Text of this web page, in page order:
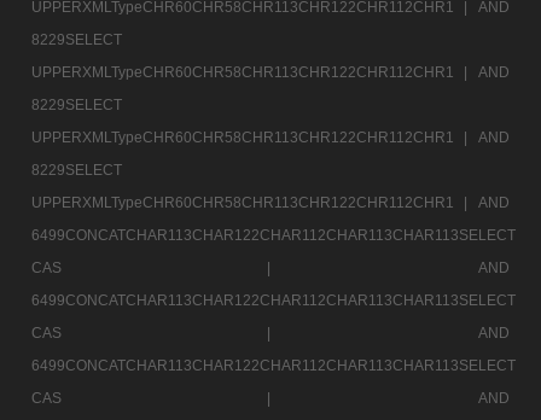
UPPERXMLTypeCHR60CHR58CHR113CHR122CHR112CHR1 |
AND
8229SELECT
UPPERXMLTypeCHR60CHR58CHR113CHR122CHR112CHR1 |
AND
8229SELECT
UPPERXMLTypeCHR60CHR58CHR113CHR122CHR112CHR1 |
AND
8229SELECT
UPPERXMLTypeCHR60CHR58CHR113CHR122CHR112CHR1 |
AND
6499CONCATCHAR113CHAR122CHAR112CHAR113CHAR113SELECT
CAS |
AND
6499CONCATCHAR113CHAR122CHAR112CHAR113CHAR113SELECT
CAS |
AND
6499CONCATCHAR113CHAR122CHAR112CHAR113CHAR113SELECT
CAS |
AND